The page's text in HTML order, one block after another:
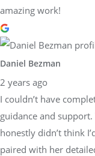
amazing work!
Daniel Bezman
2 years ago
I couldn’t have
guidance and
honestly didn’t think
paired with her